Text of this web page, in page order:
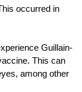
occurred in
Guillain-
This can
among other